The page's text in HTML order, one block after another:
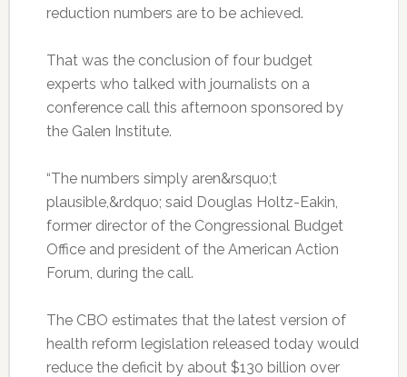
reduction numbers are to be achieved.
That was the conclusion of four budget
experts who talked with journalists on a
conference call this afternoon sponsored by
the Galen Institute.
“The numbers simply aren&rsquo;t
plausible,&rdquo; said Douglas Holtz-Eakin,
former director of the Congressional Budget
Office and president of the American Action
Forum, during the call.
The CBO estimates that the latest version of
health reform legislation released today would
reduce the deficit by about $130 billion over